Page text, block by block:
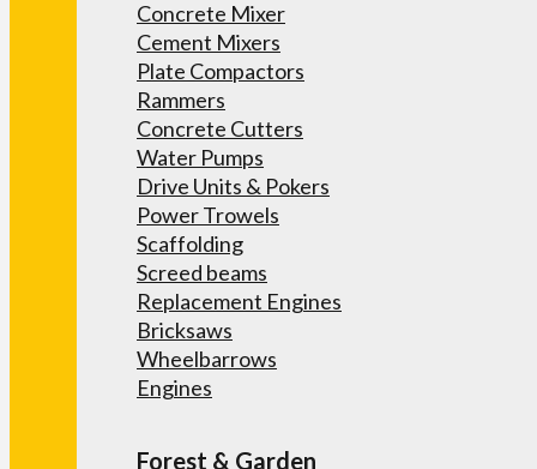
Concrete Mixer
Cement Mixers
Plate Compactors
Rammers
Concrete Cutters
Water Pumps
Drive Units & Pokers
Power Trowels
Scaffolding
Screed beams
Replacement Engines
Bricksaws
Wheelbarrows
Engines
Forest & Garden